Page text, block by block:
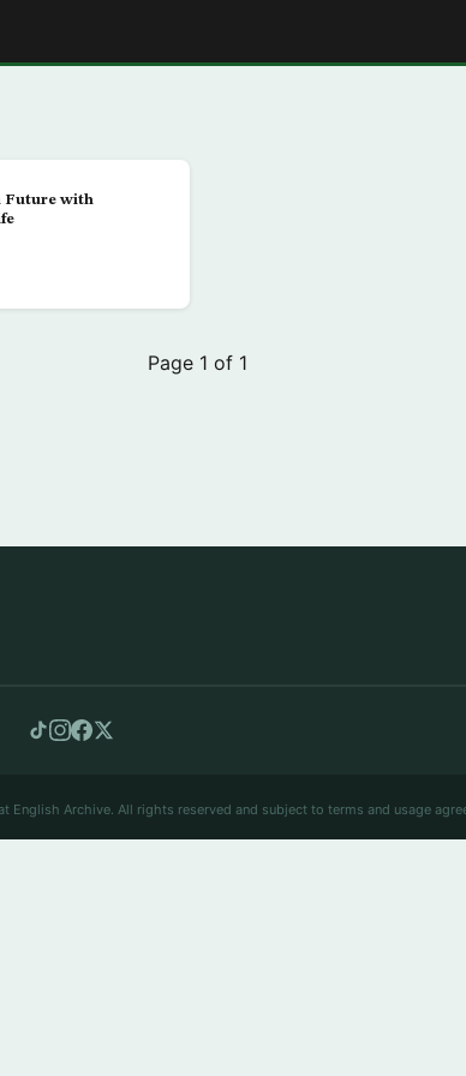
Future with
Page 1 of 1
English Archive. All rights reserved and subject to terms and usage